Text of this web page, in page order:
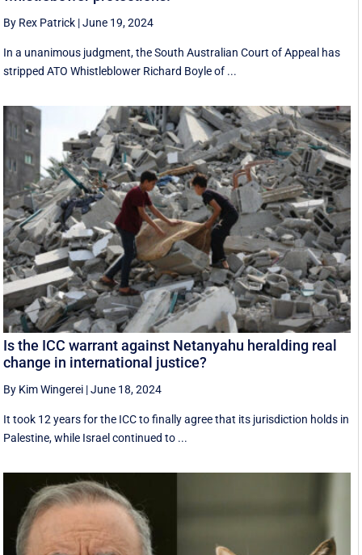
By Rex Patrick |June 19, 2024
In a unanimous judgment, the South Australian Court of Appeal has
stripped ATO Whistleblower Richard Boyle of ...
Is the ICC warrant against Netanyahu heralding real
change in international justice?
By Kim Wingerei |June 18, 2024
It took 12 years for the ICC to finally agree that its jurisdiction holds in
Palestine, while Israel continued to ...